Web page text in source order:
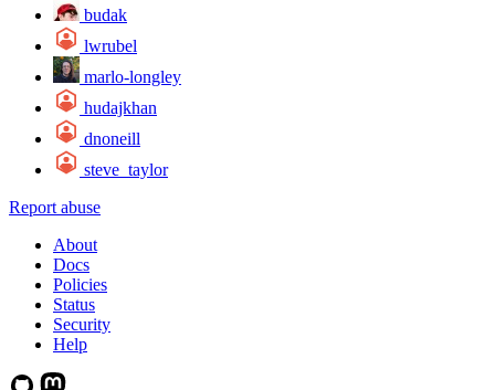
budak
lwrubel
marlo-longley
hudajkhan
dnoneill
steve_taylor
Report abuse
About
Docs
Policies
Status
Security
Help